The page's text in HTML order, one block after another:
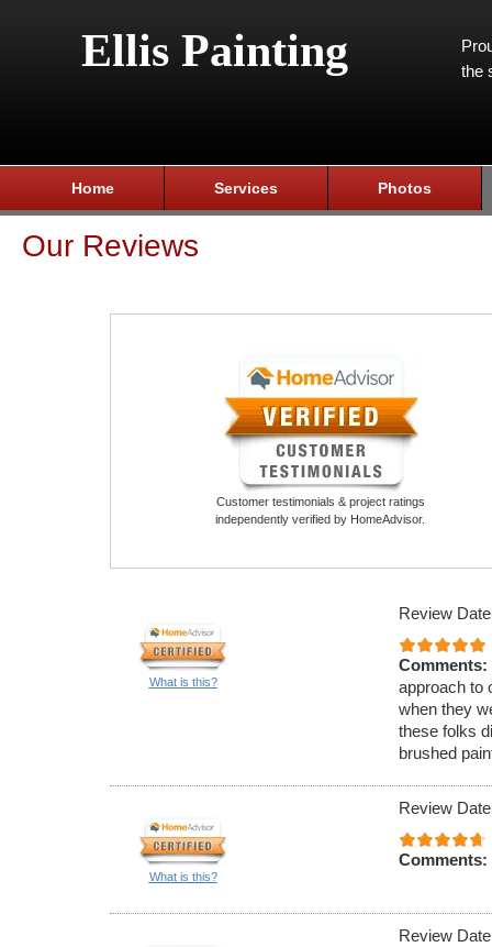
Ellis Painting
the
Home Services Photos
Our Reviews
Customer testimonials & project ratings
independently verified by HomeAdvisor.
What is this?
Review
Comments:
approach to
when they
these folks
brushed
What is this?
Review
Comments:
Review